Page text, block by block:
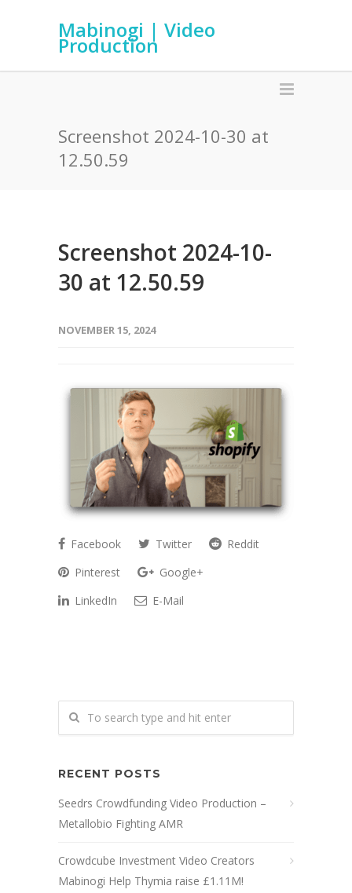
Mabinogi | Video
Production
Screenshot 2024-10-30 at
12.50.59
Screenshot 2024-10-
30 at 12.50.59
NOVEMBER 15, 2024
Facebook Twitter
Reddit
Pinterest
Google+
LinkedIn
E-Mail
RECENT POSTS
Seedrs Crowdfunding Video Production –
Metallobio Fighting AMR
Crowdcube Investment Video Creators
Mabinogi Help Thymia raise £1.11M!